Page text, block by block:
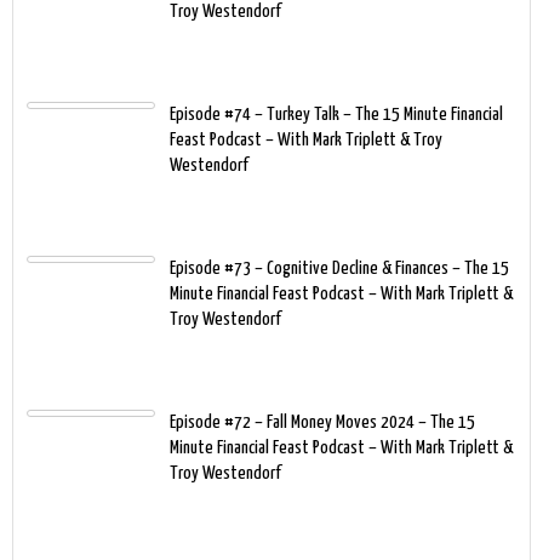
Troy Westendorf
Episode #74 – Turkey Talk – The 15 Minute Financial
Feast Podcast – With Mark Triplett & Troy
Westendorf
Episode #73 – Cognitive Decline & Finances – The 15
Minute Financial Feast Podcast – With Mark Triplett &
Troy Westendorf
Episode #72 – Fall Money Moves 2024 – The 15
Minute Financial Feast Podcast – With Mark Triplett &
Troy Westendorf